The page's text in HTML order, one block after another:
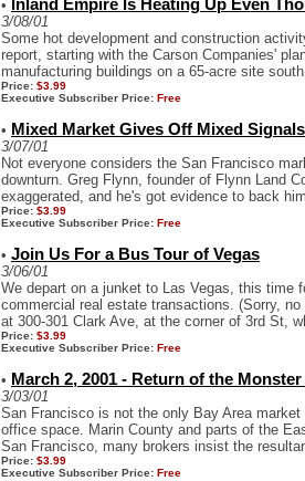
• Inland Empire Is Heating Up Even
3/08/01
Some hot development and construction
report, starting with the Carson Companies'
manufacturing buildings on a 65-acre site
Price: $3.99
Executive Subscriber Price: Free
• Mixed Market Gives Off Mixed Signals
3/07/01
Not everyone considers the San Francisco
downturn. Greg Flynn, founder of Flynn Land
exaggerated, and he's got evidence to back
Price: $3.99
Executive Subscriber Price: Free
• Join Us For a Bus Tour of Vegas
3/06/01
We depart on a junket to Las Vegas, this time
commercial real estate transactions. (Sorry,
at 300-301 Clark Ave, at the corner of 3rd St,
Price: $3.99
Executive Subscriber Price: Free
• March 2, 2001 - Return of the Monster
3/03/01
San Francisco is not the only Bay Area
office space. Marin County and parts of the
San Francisco, many brokers insist the
Price: $3.99
Executive Subscriber Price: Free